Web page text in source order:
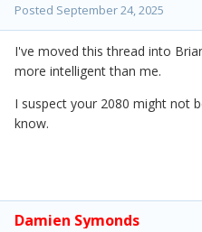
Posted September 24, 2025
I've moved this thread into
more intelligent than me.
I suspect your 2080 might not
know.
Damien Symonds